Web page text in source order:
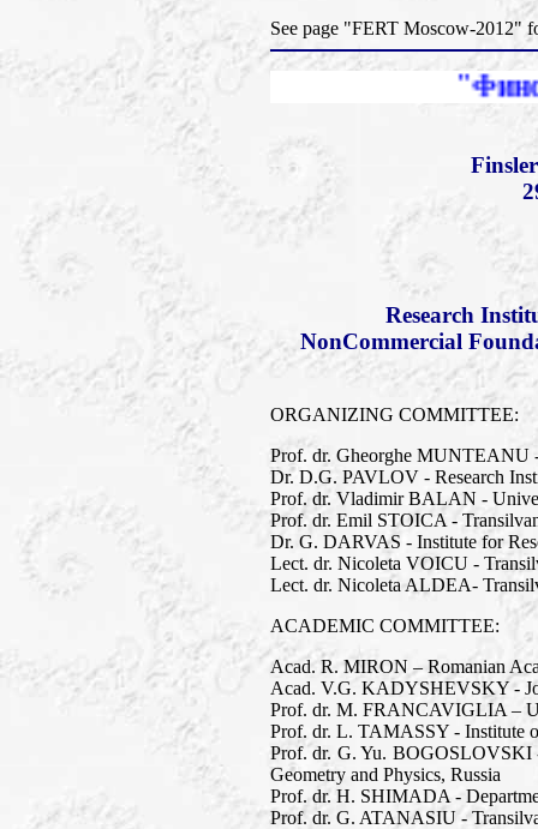
See page "FERT Moscow-2012"
"Финслеровы
Research
NonCommercial
ORGANIZING COMMITTEE:
Prof. dr. Gheorghe MUNTEANU
Dr. D.G. PAVLOV - Research
Prof. dr. Vladimir BALAN -
Prof. dr. Emil STOICA -
Dr. G. DARVAS - Institute for
Lect. dr. Nicoleta VOICU -
Lect. dr. Nicoleta ALDEA-
ACADEMIC COMMITTEE:
Acad. R. MIRON – Romanian
Acad. V.G. KADYSHEVSKY -
Prof. dr. M. FRANCAVIGLIA –
Prof. dr. L. TAMASSY - Institute
Prof. dr. G. Yu. BOGOSLOVSKI
Geometry and Physics, Russia
Prof. dr. H. SHIMADA -
Prof. dr. G. ATANASIU -